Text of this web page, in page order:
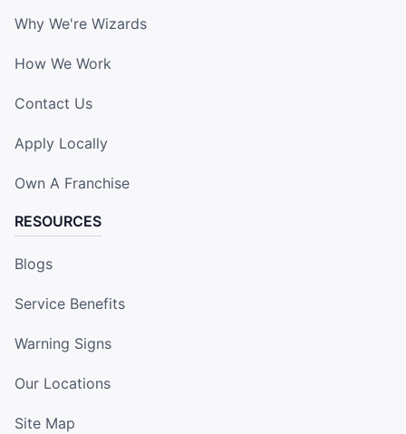
Why We're Wizards
How We Work
Contact Us
Apply Locally
Own A Franchise
RESOURCES
Blogs
Service Benefits
Warning Signs
Our Locations
Site Map